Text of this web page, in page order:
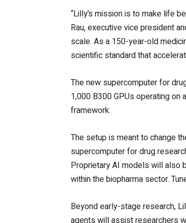
“Lilly’s mission is to make life
Rau, executive vice president
scale. As a 150-year-old
scientific standard that
The new supercomputer for
1,000 B300 GPUs operating
framework.
The setup is meant to change
supercomputer for drug
Proprietary AI models will also
within the biopharma sector.
Beyond early-stage research,
agents will assist researchers